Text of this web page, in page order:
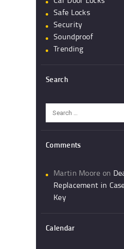
Safe Locks
Security
Soundproof
Trending
Search
for:
Comments
Martin Moore on
Replacement in
Key
Calendar